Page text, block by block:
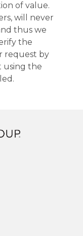
of value.
will never
thus we
the
request by
using the